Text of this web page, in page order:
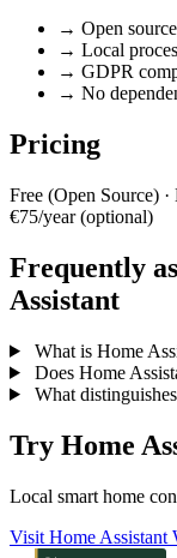
→ Open
→ Local
→ GDPR
→ No
Pricing
Free (Open Source)
€75/year (optional)
Frequently
Assistant
What is Home
Does Home
What
Try Home
Local smart home
Visit Home Assistant